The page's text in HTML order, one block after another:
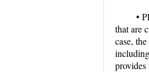
•
that are
case,
provides